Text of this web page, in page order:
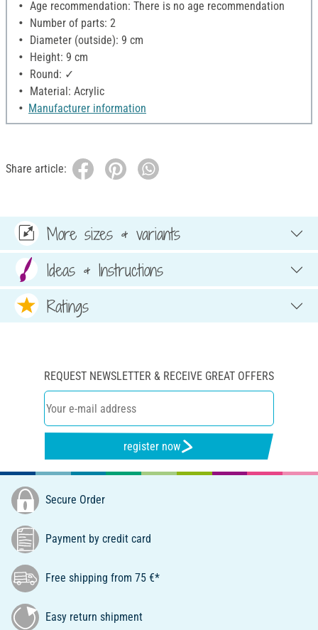
Age recommendation: There is no age recommendation
Number of parts: 2
Diameter (outside): 9 cm
Height: 9 cm
Round: ✓
Material: Acrylic
Manufacturer information
Share article:
More sizes & variants
Ideas & Instructions
Ratings
REQUEST NEWSLETTER & RECEIVE GREAT OFFERS
register now
Secure Order
Payment by credit card
Free shipping from 75 €*
Easy return shipment